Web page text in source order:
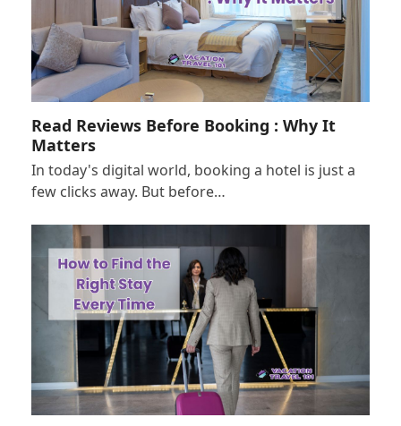
Read Reviews Before Booking : Why It
Matters
In today's digital world, booking a hotel is just a
few clicks away. But before…